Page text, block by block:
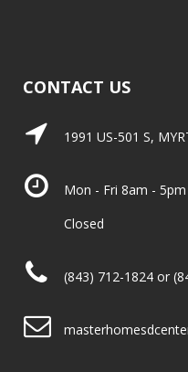
CONTACT US
1991 US-501 S,
Mon - Fri 8am -
Closed
(843) 712-1824 or